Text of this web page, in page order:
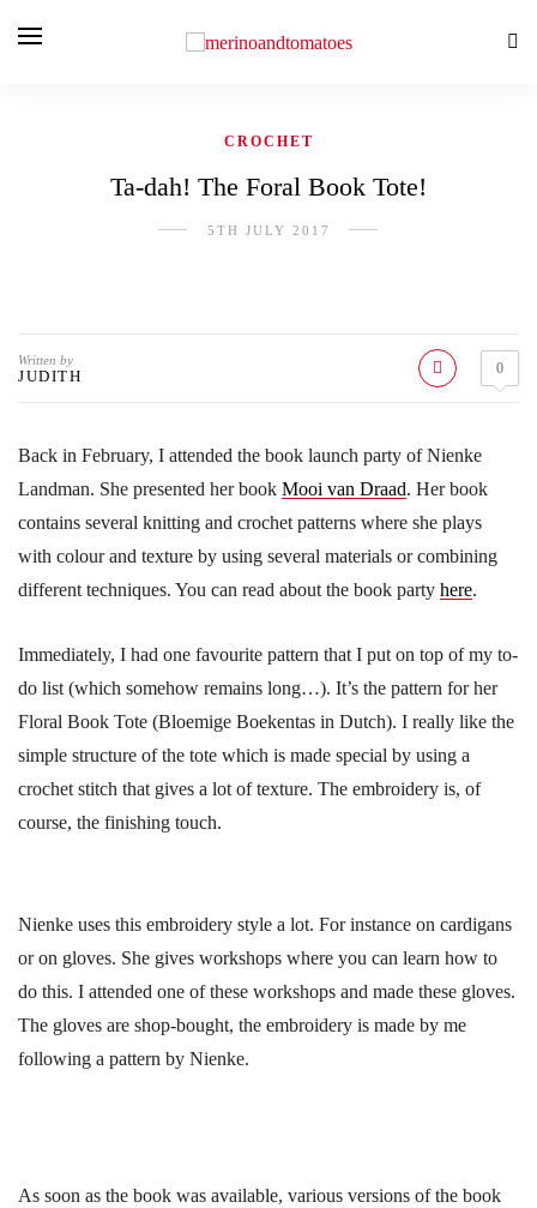
CROCHET
Ta-dah! The Foral Book Tote!
5TH JULY 2017
Written by
JUDITH 0
Back in February, I attended the book launch party of Nienke
Landman. She presented her book Mooi van Draad. Her book
contains several knitting and crochet patterns where she plays
with colour and texture by using several materials or combining
different techniques. You can read about the book party here.
Immediately, I had one favourite pattern that I put on top of my to-
do list (which somehow remains long…). It’s the pattern for her
Floral Book Tote (Bloemige Boekentas in Dutch). I really like the
simple structure of the tote which is made special by using a
crochet stitch that gives a lot of texture. The embroidery is, of
course, the finishing touch.
Nienke uses this embroidery style a lot. For instance on cardigans
or on gloves. She gives workshops where you can learn how to
do this. I attended one of these workshops and made these gloves.
The gloves are shop-bought, the embroidery is made by me
following a pattern by Nienke.
As soon as the book was available, various versions of the book